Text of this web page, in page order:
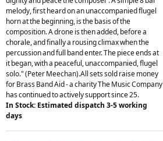
melody, first heard on an unaccompanied flugel
horn at the beginning, is the basis of the
composition. A drone is then added, before a
chorale, and finally a rousing climax when the
percussion and full band enter. The piece ends at
it began, with a peaceful, unaccompanied, flugel
solo." (Peter Meechan).All sets sold raise money
for Brass Band Aid - a charity The Music Company
has continued to actively support since 25.
In Stock: Estimated dispatch 3-5 working
days